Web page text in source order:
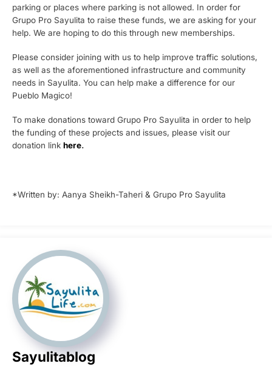
parking or places where parking is not allowed. In order for
Grupo Pro Sayulita to raise these funds, we are asking for your
help. We are hoping to do this through new memberships.
Please consider joining with us to help improve traffic solutions,
as well as the aforementioned infrastructure and community
needs in Sayulita. You can help make a difference for our
Pueblo Magico!
To make donations toward Grupo Pro Sayulita in order to help
the funding of these projects and issues, please visit our
donation link here.
*Written by: Aanya Sheikh-Taheri & Grupo Pro Sayulita
Sayulitablog